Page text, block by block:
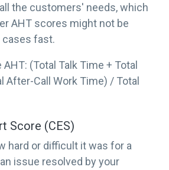
the customers' needs, which
AHT scores might not be
cases fast.
(Total Talk Time + Total
After-Call Work Time) / Total
Score (CES)
hard or difficult it was for a
issue resolved by your